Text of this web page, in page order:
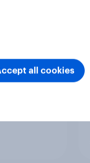
all cookies